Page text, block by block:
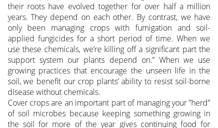
their roots have evolved together for over half a million
years. They depend on each other. By contrast, we have
only been managing crops with fumigation and soil-
applied fungicides for a short period of time. When we
use these chemicals, we’re killing off a significant part the
support system our plants depend on.” When we use
growing practices that encourage the unseen life in the
soil, we benefit our crop plants’ ability to resist soil-borne
disease without chemicals.
Cover crops are an important part of managing your ”herd”
of soil microbes because keeping something growing in
the soil for more of the year gives continuing food for